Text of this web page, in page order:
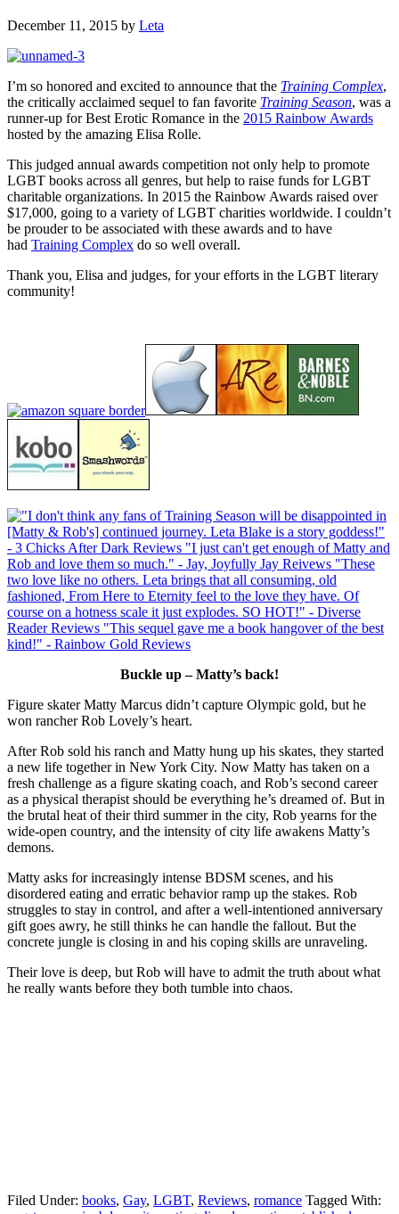
December 11, 2015 by Leta
I’m so honored and excited to announce that the Training Complex,
the critically acclaimed sequel to fan favorite Training Season, was a
runner-up for Best Erotic Romance in the 2015 Rainbow Awards
hosted by the amazing Elisa Rolle.
This judged annual awards competition not only help to promote
LGBT books across all genres, but help to raise funds for LGBT
charitable organizations. In 2015 the Rainbow Awards raised over
$17,000, going to a variety of LGBT charities worldwide. I couldn’t
be prouder to be associated with these awards and to have
had Training Complex do so well overall.
Thank you, Elisa and judges, for your efforts in the LGBT literary
community!
Buckle up – Matty’s back!
Figure skater Matty Marcus didn’t capture Olympic gold, but he
won rancher Rob Lovely’s heart.
After Rob sold his ranch and Matty hung up his skates, they started
a new life together in New York City. Now Matty has taken on a
fresh challenge as a figure skating coach, and Rob’s second career
as a physical therapist should be everything he’s dreamed of. But in
the brutal heat of their third summer in the city, Rob yearns for the
wide-open country, and the intensity of city life awakens Matty’s
demons.
Matty asks for increasingly intense BDSM scenes, and his
disordered eating and erratic behavior ramp up the stakes. Rob
struggles to stay in control, and after a well-intentioned anniversary
gift goes awry, he still thinks he can handle the fallout. But the
concrete jungle is closing in and his coping skills are unraveling.
Their love is deep, but Rob will have to admit the truth about what
he really wants before they both tumble into chaos.
Filed Under: books, Gay, LGBT, Reviews, romance Tagged With: